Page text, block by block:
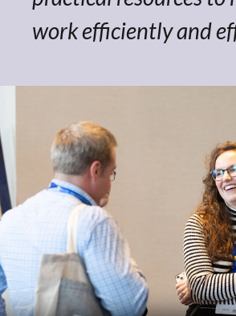
work efficiently and